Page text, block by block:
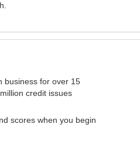
business for over 15
credit issues
scores when you begin